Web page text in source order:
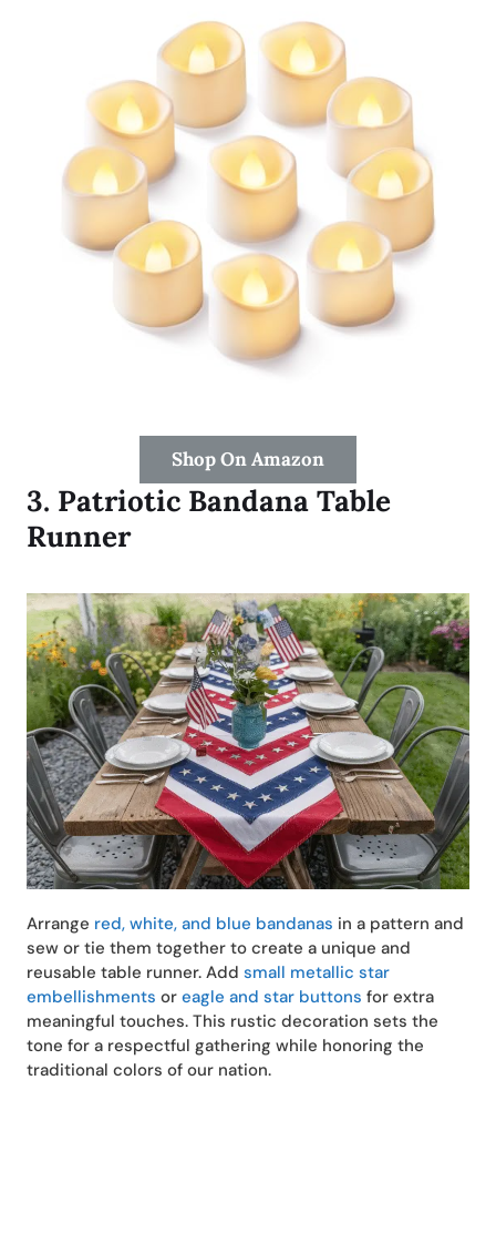
Shop On Amazon
3. Patriotic Bandana Table
Runner
Arrange red, white, and blue bandanas in a pattern and
sew or tie them together to create a unique and
reusable table runner. Add small metallic star
embellishments or eagle and star buttons for extra
meaningful touches. This rustic decoration sets the
tone for a respectful gathering while honoring the
traditional colors of our nation.